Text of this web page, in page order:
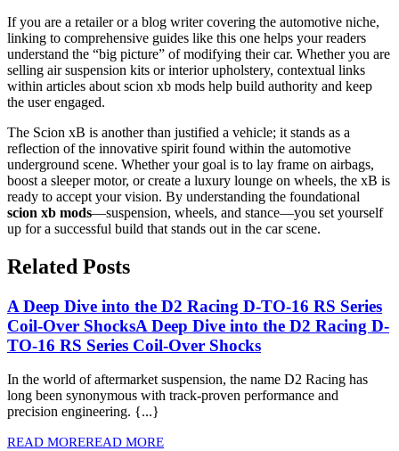
If you are a retailer or a blog writer covering the automotive niche,
linking to comprehensive guides like this one helps your readers
understand the “big picture” of modifying their car. Whether you are
selling air suspension kits or interior upholstery, contextual links
within articles about scion xb mods help build authority and keep
the user engaged.
The Scion xB is another than justified a vehicle; it stands as a
reflection of the innovative spirit found within the automotive
underground scene. Whether your goal is to lay frame on airbags,
boost a sleeper motor, or create a luxury lounge on wheels, the xB is
ready to accept your vision. By understanding the foundational
scion xb mods—suspension, wheels, and stance—you set yourself
up for a successful build that stands out in the car scene.
Related Posts
A Deep Dive into the D2 Racing D-TO-16 RS Series
Coil-Over ShocksA Deep Dive into the D2 Racing D-
TO-16 RS Series Coil-Over Shocks
In the world of aftermarket suspension, the name D2 Racing has
long been synonymous with track-proven performance and
precision engineering. {...}
READ MOREREAD MORE